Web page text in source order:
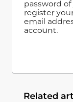
password
register
email
account.
Related